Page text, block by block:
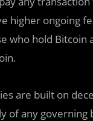
higher ongoing
who hold
are built on
any governing